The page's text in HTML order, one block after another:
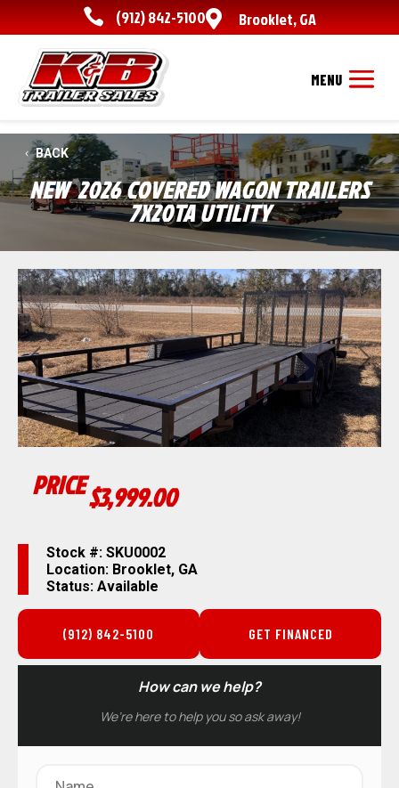
 (912) 842-5100 Brooklet,GA
BACK
NEW 2026 COVERED WAGON TRAILERS
7X20TA UTILITY
Previous Next
PRICE$3,999.00
Stock #: SKU0002
Location: Brooklet, GA
Status: Available
(912) 842-5100 GET FINANCED
How can we help?
We’re here to help you so ask away!